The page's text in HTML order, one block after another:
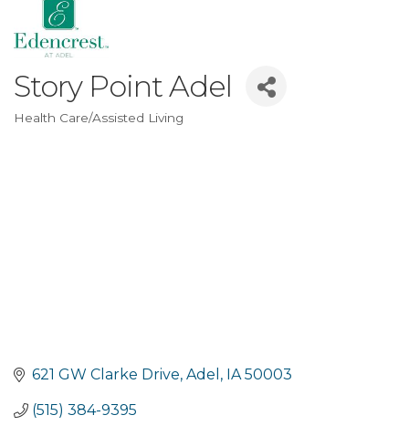
Story Point Adel
Health Care/Assisted Living
621 GW Clarke Drive Adel IA 50003
(515) 384-9395